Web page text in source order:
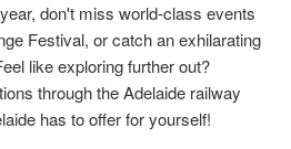
don't miss world-class events
Festival, or catch an exhilarating
like exploring further out?
through the Adelaide railway
has to offer for yourself!